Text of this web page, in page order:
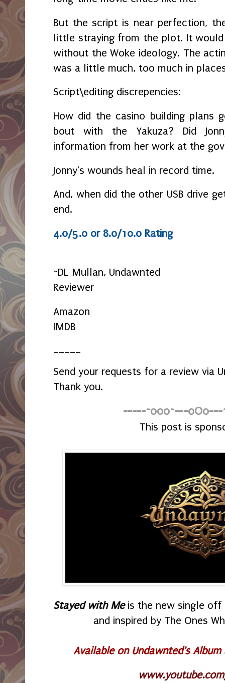
But the script is near perfection,
little straying from the plot. It
without the Woke ideology. The
was a little much, too much in
Script\editing discrepencies:
How did the casino building plans
bout with the Yakuza? Did
information from her work at the
Jonny's wounds heal in record time.
And, when did the other USB drive
end.
4.0/5.0 or 8.0/10.0 Rating
~DL Mullan, Undawnted
Reviewer
Amazon
IMDB
Send your requests for a review via
Thank you.
-----~o0o~---oOo---
This post is
Stayed with Meis the new single off
and inspired by The Ones
Available on Undawnted's